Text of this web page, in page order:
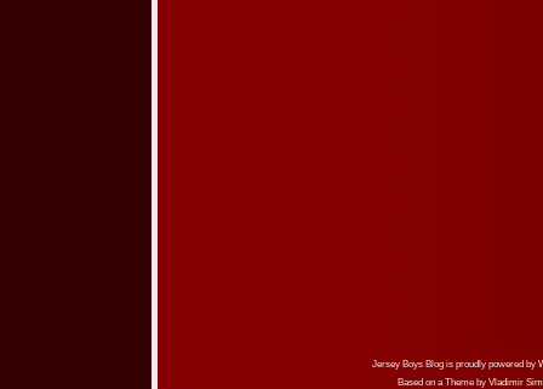
Jersey Boys Blog is proudly powered by
Based on a Theme by Vladimir